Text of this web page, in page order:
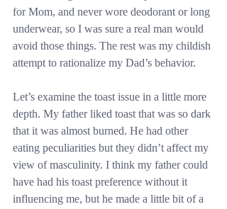
for Mom, and never wore deodorant or long
underwear, so I was sure a real man would
avoid those things. The rest was my childish
attempt to rationalize my Dad’s behavior.
Let’s examine the toast issue in a little more
depth. My father liked toast that was so dark
that it was almost burned. He had other
eating peculiarities but they didn’t affect my
view of masculinity. I think my father could
have had his toast preference without it
influencing me, but he made a little bit of a